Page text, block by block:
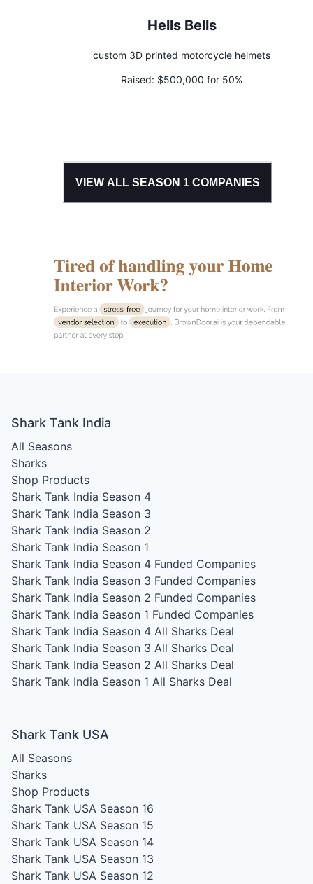
Hells Bells
custom 3D printed motorcycle helmets
Raised: $500,000 for 50%
VIEW ALL SEASON 1 COMPANIES
Shark Tank India
All Seasons
Sharks
Shop Products
Shark Tank India Season 4
Shark Tank India Season 3
Shark Tank India Season 2
Shark Tank India Season 1
Shark Tank India Season 4 Funded Companies
Shark Tank India Season 3 Funded Companies
Shark Tank India Season 2 Funded Companies
Shark Tank India Season 1 Funded Companies
Shark Tank India Season 4 All Sharks Deal
Shark Tank India Season 3 All Sharks Deal
Shark Tank India Season 2 All Sharks Deal
Shark Tank India Season 1 All Sharks Deal
Shark Tank USA
All Seasons
Sharks
Shop Products
Shark Tank USA Season 16
Shark Tank USA Season 15
Shark Tank USA Season 14
Shark Tank USA Season 13
Shark Tank USA Season 12